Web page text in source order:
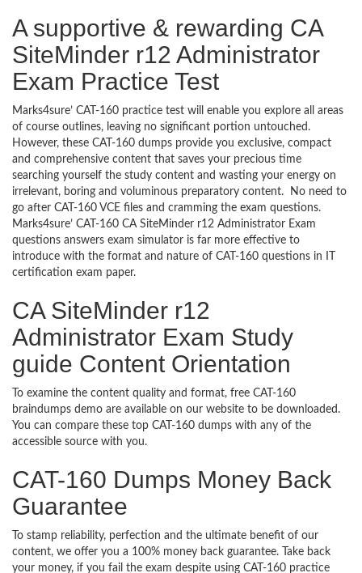
A supportive & rewarding CA
SiteMinder r12 Administrator
Exam Practice Test
Marks4sure’ CAT-160 practice test will enable you explore all areas
of course outlines, leaving no significant portion untouched.
However, these CAT-160 dumps provide you exclusive, compact
and comprehensive content that saves your precious time
searching yourself the study content and wasting your energy on
irrelevant, boring and voluminous preparatory content. No need to
go after CAT-160 VCE files and cramming the exam questions.
Marks4sure’ CAT-160 CA SiteMinder r12 Administrator Exam
questions answers exam simulator is far more effective to
introduce with the format and nature of CAT-160 questions in IT
certification exam paper.
CA SiteMinder r12
Administrator Exam Study
guide Content Orientation
To examine the content quality and format, free CAT-160
braindumps demo are available on our website to be downloaded.
You can compare these top CAT-160 dumps with any of the
accessible source with you.
CAT-160 Dumps Money Back
Guarantee
To stamp reliability, perfection and the ultimate benefit of our
content, we offer you a 100% money back guarantee. Take back
your money, if you fail the exam despite using CAT-160 practice